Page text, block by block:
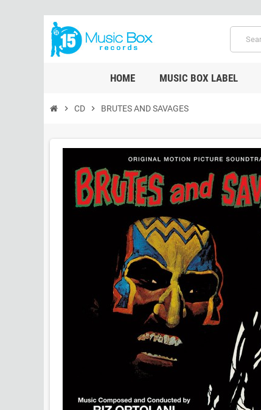
HOME MUSIC BOX LABEL
chevron_right CD chevron_right BRUTES AND SAVAGES